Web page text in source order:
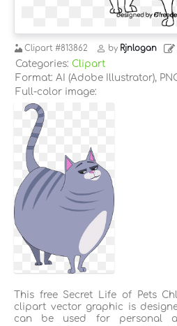
Clipart #813862 by Rjnlogan
Categories: Clipart
Format: AI (Adobe Illustrator),
Full-color image:
This free Secret Life of Pets
clipart vector graphic is
can be used for personal